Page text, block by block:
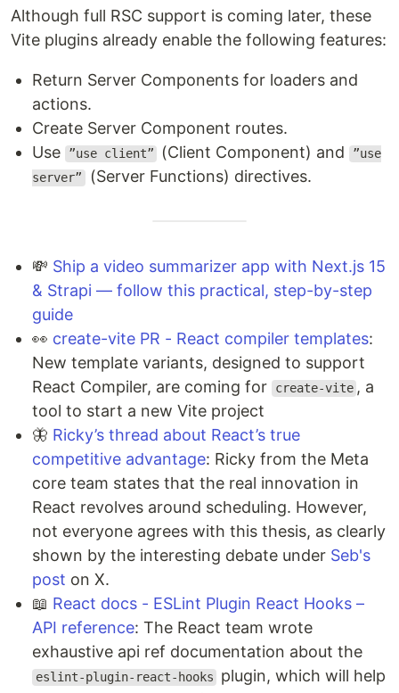
Although full RSC support is coming later, these
Vite plugins already enable the following features:
Return Server Components for loaders and
actions.
Create Server Component routes.
Use
”use client” (Client Component) and ”use
server” (Server Functions) directives.
💸 Ship a video summarizer app with Next.js 15
& Strapi — follow this practical, step-by-step
guide
👀 create-vite PR - React compiler templates:
New template variants, designed to support
React Compiler, are coming for
create-vite , a
tool to start a new Vite project
🦋 Ricky’s thread about React’s true
competitive advantage: Ricky from the Meta
core team states that the real innovation in
React revolves around scheduling. However,
not everyone agrees with this thesis, as clearly
shown by the interesting debate under Seb's
post on X.
📖 React docs - ESLint Plugin React Hooks –
API reference: The React team wrote
exhaustive api ref documentation about the
eslint-plugin-react-hooks
plugin, which will help